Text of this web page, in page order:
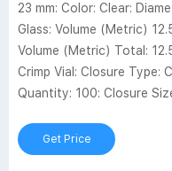
23 mm: Color: Clear:
Glass: Volume (Metric)
Volume (Metric) Total:
Crimp Vial: Closure Type:
Quantity: 100: Closure
Get Price